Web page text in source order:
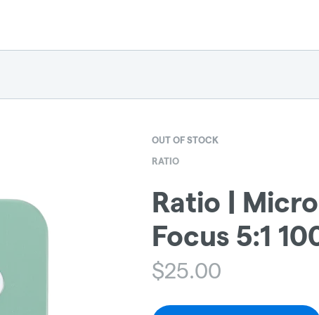
OUT OF STOCK
RATIO
Ratio |
Focus 5:1
$25.00